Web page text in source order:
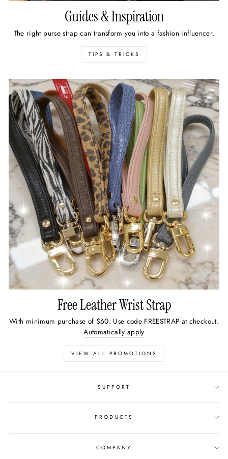
Guides & Inspiration
The right purse strap can transform you into a fashion influencer.
TIPS & TRICKS
Free Leather Wrist Strap
With minimum purchase of $60. Use code FREESTRAP at checkout.
Automatically apply
VIEW ALL PROMOTIONS
SUPPORT
PRODUCTS
COMPANY